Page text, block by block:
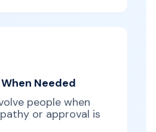
Needed
people when
or approval is